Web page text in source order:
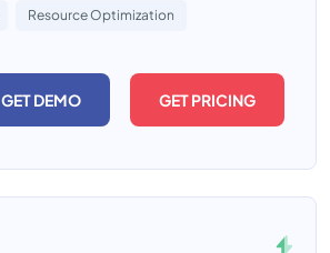
Resource Optimization
GET DEMO GET PRICING